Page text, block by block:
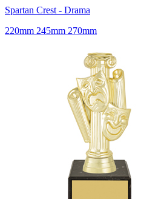
Spartan Crest - Drama
220mm 245mm 270mm